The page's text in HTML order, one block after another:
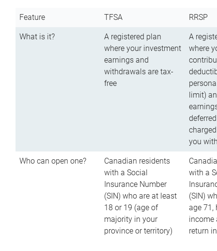
Feature TFSA RRSP
What is it?
A registered plan
where your investment
earnings and
withdrawals are tax-
free
A
where
limit)
you
Who can open one?
Canadian residents
with a Social
Insurance Number
(SIN) who are at least
18 or 19 (age of
majority in your
province or territory)
with a
(SIN)
age 71,
income
return